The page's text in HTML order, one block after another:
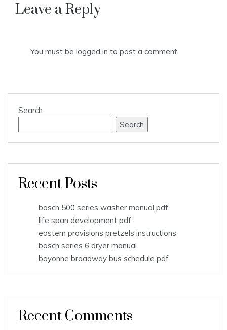
Leave a Reply
You must be logged in to post a comment.
Search
Search
Recent Posts
bosch 500 series washer manual pdf
life span development pdf
eastern provisions pretzels instructions
bosch series 6 dryer manual
bayonne broadway bus schedule pdf
Recent Comments